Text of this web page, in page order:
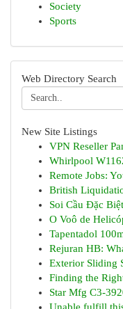
Society
Sports
Web Directory Search
New Site Listings
VPN Reseller
Whirlpool
Remote Jobs:
British
Soi Cầu Đặc
O Voô de
Tapentadol
Rejuran HB:
Exterior Sliding
Finding the
Star Mfg C3-